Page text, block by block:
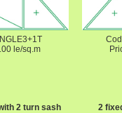
le/sq.m
2 turn sash 2